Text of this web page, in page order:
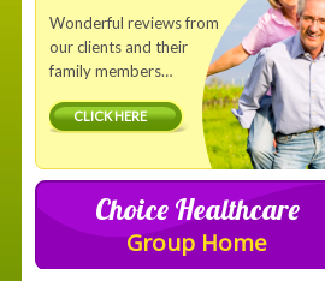
Wonderful reviews from
our clients and their
family members…
CLICK HERE
Choice Healthcare
Group Home